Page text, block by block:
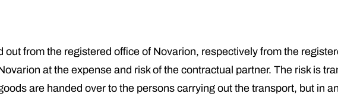
out from the registered office of Novarion, respectively from the
at the expense and risk of the contractual partner. The risk is
are handed over to the persons carrying out the transport, but in